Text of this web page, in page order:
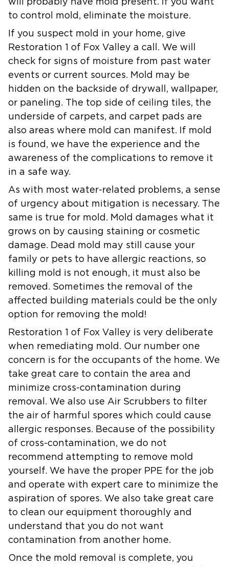
will probably have mold present. If you want
to control mold, eliminate the moisture.
If you suspect mold in your home, give
Restoration 1 of Fox Valley a call. We will
check for signs of moisture from past water
events or current sources. Mold may be
hidden on the backside of drywall, wallpaper,
or paneling. The top side of ceiling tiles, the
underside of carpets, and carpet pads are
also areas where mold can manifest. If mold
is found, we have the experience and the
awareness of the complications to remove it
in a safe way.
As with most water-related problems, a sense
of urgency about mitigation is necessary. The
same is true for mold. Mold damages what it
grows on by causing staining or cosmetic
damage. Dead mold may still cause your
family or pets to have allergic reactions, so
killing mold is not enough, it must also be
removed. Sometimes the removal of the
affected building materials could be the only
option for removing the mold!
Restoration 1 of Fox Valley is very deliberate
when remediating mold. Our number one
concern is for the occupants of the home. We
take great care to contain the area and
minimize cross-contamination during
removal. We also use Air Scrubbers to filter
the air of harmful spores which could cause
allergic responses. Because of the possibility
of cross-contamination, we do not
recommend attempting to remove mold
yourself. We have the proper PPE for the job
and operate with expert care to minimize the
aspiration of spores. We also take great care
to clean our equipment thoroughly and
understand that you do not want
contamination from another home.
Once the mold removal is complete, you